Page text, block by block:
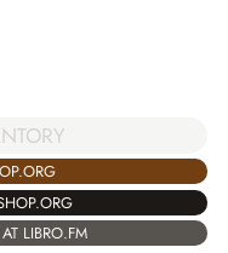
LIBRO.FM